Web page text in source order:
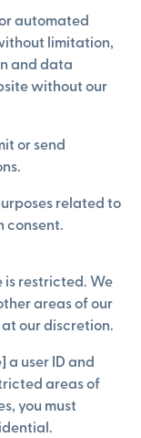
automated
limitation,
and data
without our
or send
related to
consent.
is restricted. We
areas of our
our discretion.
user ID and
areas of
you must